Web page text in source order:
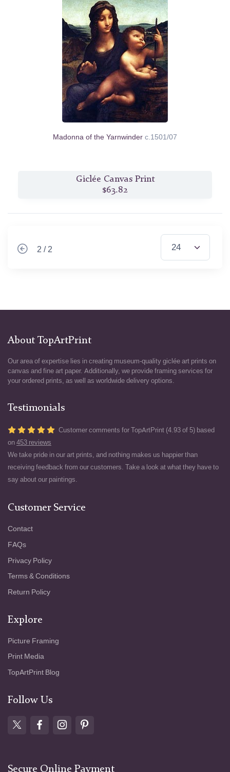
Madonna of the Yarnwinder c.1501/07
Giclée Canvas Print
$63.82
2 / 2
About TopArtPrint
Our area of expertise lies in creating museum-quality giclée art prints on
canvas and fine art paper. Additionally, we provide framing services for
your ordered prints, as well as worldwide delivery options.
Testimonials
Customer comments for TopArtPrint (4.93 of 5) based
on 453 reviews
We take pride in our art prints, and nothing makes us happier than
receiving feedback from our customers. Take a look at what they have to
say about our paintings.
Customer Service
Contact
FAQs
Privacy Policy
Terms & Conditions
Return Policy
Explore
Picture Framing
Print Media
TopArtPrint Blog
Follow Us
Secure Online Payment